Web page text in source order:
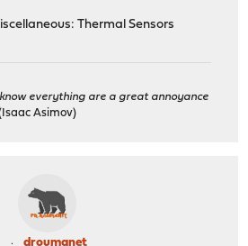
Thermal Sensors
everything are a great annoyance
Asimov)
droumanet